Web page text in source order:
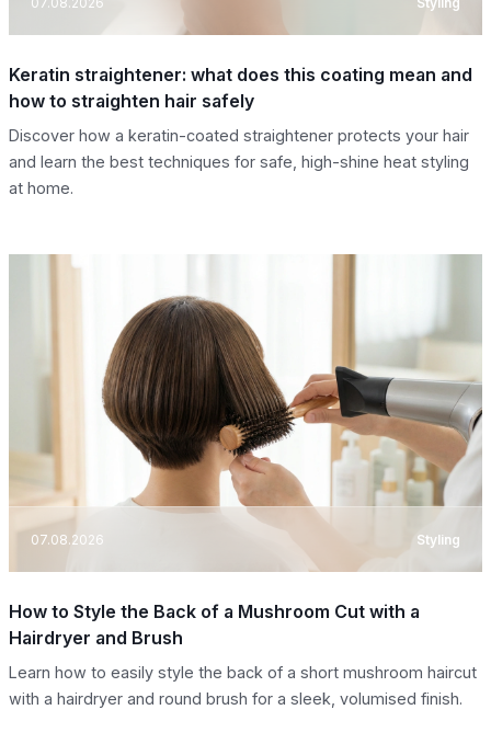
Keratin straightener: what does this coating mean and
how to straighten hair safely
Discover how a keratin-coated straightener protects your hair
and learn the best techniques for safe, high-shine heat styling
at home.
07.08.2026 Styling
How to Style the Back of a Mushroom Cut with a
Hairdryer and Brush
Learn how to easily style the back of a short mushroom haircut
with a hairdryer and round brush for a sleek, volumised finish.